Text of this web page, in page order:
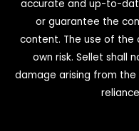
accurate and up-to-
or guarantee the
content. The use of
own risk. Sellet shall
damage arising from